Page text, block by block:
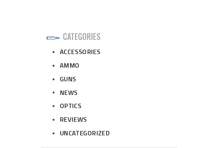
CATEGORIES
ACCESSORIES
AMMO
GUNS
NEWS
OPTICS
REVIEWS
UNCATEGORIZED